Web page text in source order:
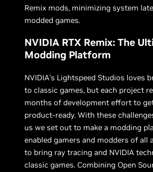
Remix mods, minimizing system
modded games.
NVIDIA RTX Remix: The
Modding Platform
NVIDIA’s Lightspeed Studios loves
to classic games, but each project
months of development effort to
product-ready. With these
us we set out to make a modding
enabled gamers and modders of all
to bring ray tracing and NVIDIA
classic games. Combining Open